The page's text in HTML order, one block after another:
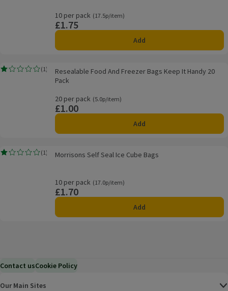
10 per pack
Ordinarily 17.5p/item
(17.5p/item)
Price
£1.75
Add
Resealable Food And Freezer Bags Keep It Handy 20 Pack
( 1 )
Rating, 1.0 out of 5 from 1 reviews.Resealable Food And Freezer Bags Keep It Handy 20
Pack
20 per pack
Ordinarily 5.0p/item
(5.0p/item)
Price
£1.00
Add
Morrisons Self Seal Ice Cube Bags
( 1 )
Rating, 1.0 out of 5 from 1 reviews.Morrisons Self Seal Ice Cube Bags
10 per pack
Ordinarily 17.0p/item
(17.0p/item)
Price
£1.70
Add
Contact usCookie Policy
Our Main Sites